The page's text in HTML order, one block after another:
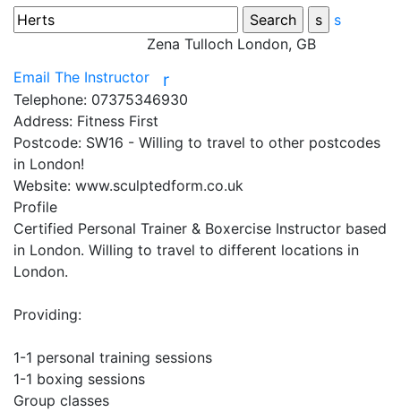
s
Zena Tulloch London, GB
Email The Instructor
r
Telephone: 07375346930
Address: Fitness First
Postcode: SW16 - Willing to travel to other postcodes
in London!
Website: www.sculptedform.co.uk
Profile
Certified Personal Trainer & Boxercise Instructor based
in London. Willing to travel to different locations in
London.
Providing:
1-1 personal training sessions
1-1 boxing sessions
Group classes